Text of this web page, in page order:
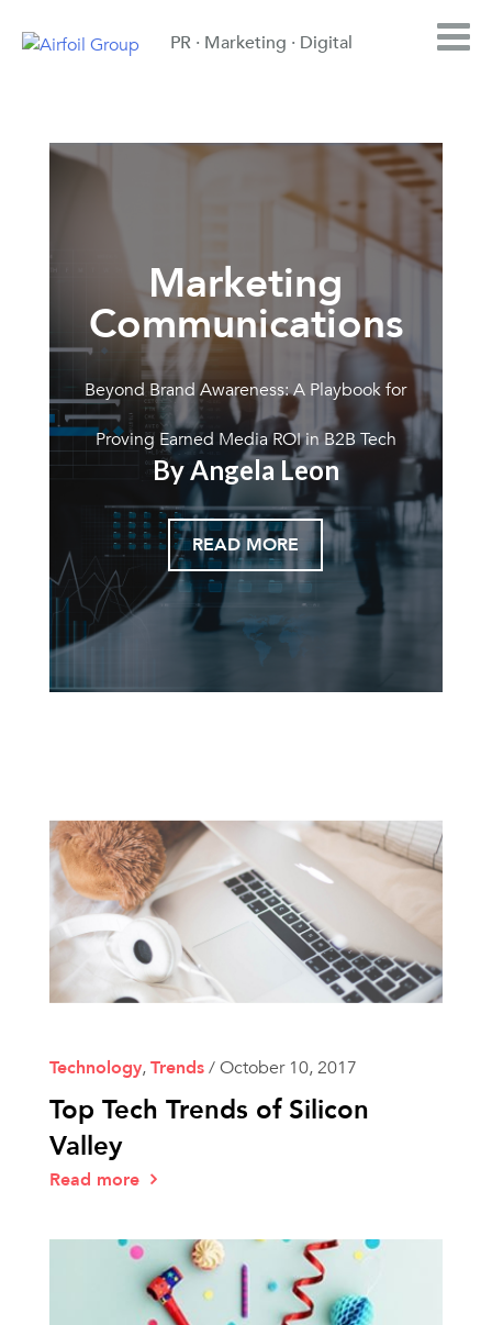
PR · Marketing · Digital
Marketing
Communications
Beyond Brand Awareness: A Playbook for
Proving Earned Media ROI in B2B Tech
By Angela Leon
READ MORE
Technology,Trends/October 10, 2017
Top Tech Trends of Silicon
Valley
Read more